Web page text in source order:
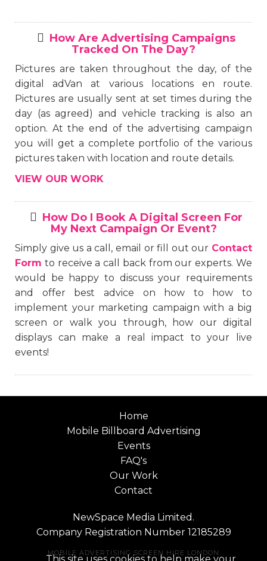
How Are Advertising Campaigns
Tracked On The Day?
Pictures are taken throughout the day, of the
digital adVan at various locations en route.
Pictures are usually sent at set times during the
day (as agreed) and vehicle tracking is also an
option. At the end of the advertising campaign
you will get a complete portfolio of the various
pictures taken with location and route details.
VIEW OUR WORK
How Do I Book A Digital Screen For
My Next Campaign Or Event?
Simply give us a call, email or fill out our Contact
Form to receive a call back from our experts. We
would be happy to discuss your requirements
and offer best advice on how to how to
implement your marketing campaign with a big
screen or walk you through, how our digital
displays can make a real impact to your live
events!
Home
Mobile Billboard Advertising
Events
FAQ's
Our Work
Contact
NewSpace Media Limited.
Company Registration Number 12185289
MOBILE ADVERTISING SCREEN HIRE LONDON